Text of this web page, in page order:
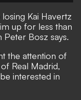
Kai Havertz
up for less than
Peter Bosz says.
the attention of
Real Madrid,
interested in